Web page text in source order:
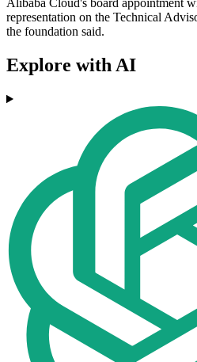
Alibaba Cloud's board appointment
representation on the Technical
the foundation said.
Explore with AI